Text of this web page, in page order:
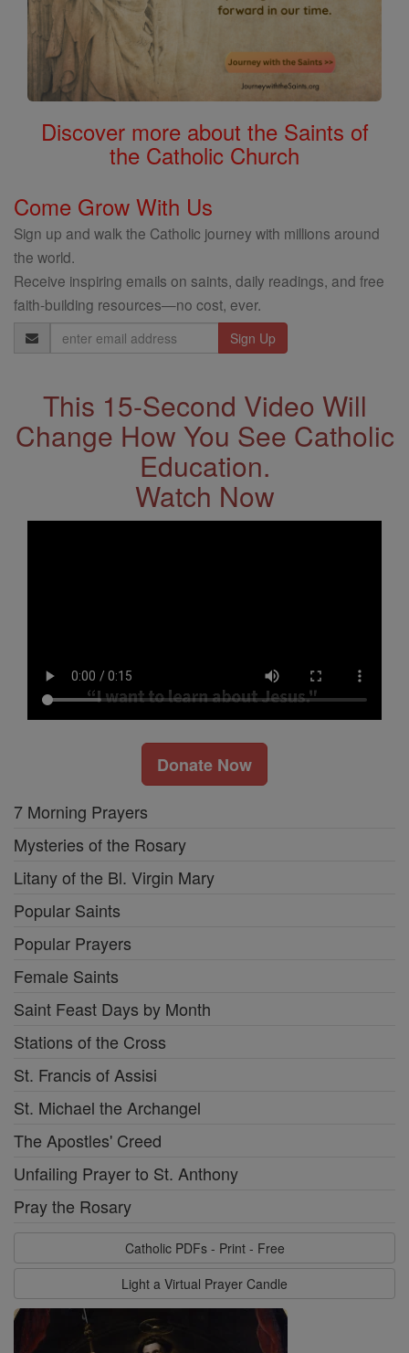
Discover more about the Saints of
the Catholic Church
Come Grow With Us
Sign up and walk the Catholic journey with millions around
the world.
Receive inspiring emails on saints, daily readings, and free
faith-building resources—no cost, ever.
Email
Address
This 15-Second Video Will
Change How You See Catholic
Education.
Watch Now
Donate Now
7 Morning Prayers
Mysteries of the Rosary
Litany of the Bl. Virgin Mary
Popular Saints
Popular Prayers
Female Saints
Saint Feast Days by Month
Stations of the Cross
St. Francis of Assisi
St. Michael the Archangel
The Apostles' Creed
Unfailing Prayer to St. Anthony
Pray the Rosary
Catholic PDFs - Print - Free
Light a Virtual Prayer Candle